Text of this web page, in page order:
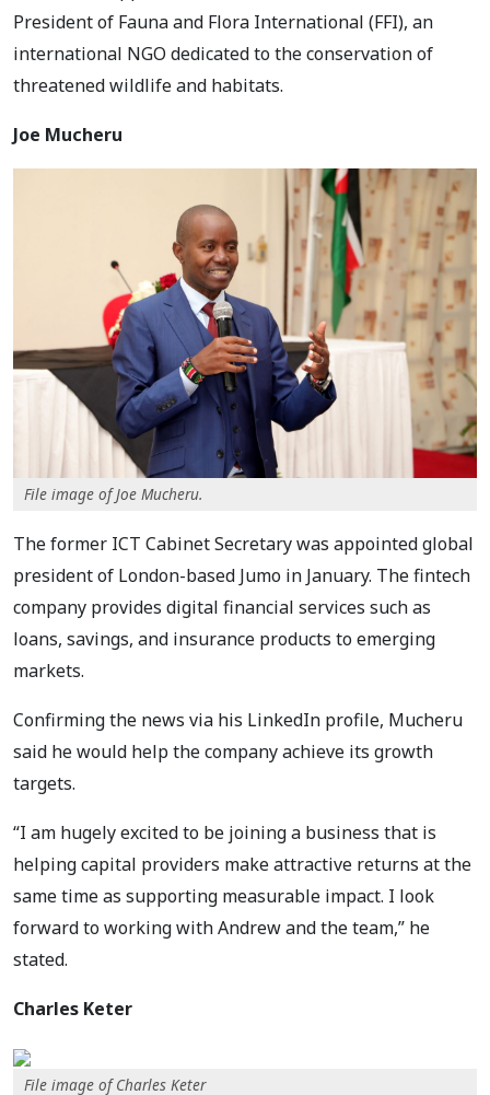
President of Fauna and Flora International (FFI), an
international NGO dedicated to the conservation of
threatened wildlife and habitats.
Joe Mucheru
File image of Joe Mucheru.
The former ICT Cabinet Secretary was appointed global
president of London-based Jumo in January. The fintech
company provides digital financial services such as
loans, savings, and insurance products to emerging
markets.
Confirming the news via his LinkedIn profile, Mucheru
said he would help the company achieve its growth
targets.
“I am hugely excited to be joining a business that is
helping capital providers make attractive returns at the
same time as supporting measurable impact. I look
forward to working with Andrew and the team,” he
stated.
Charles Keter
File image of Charles Keter